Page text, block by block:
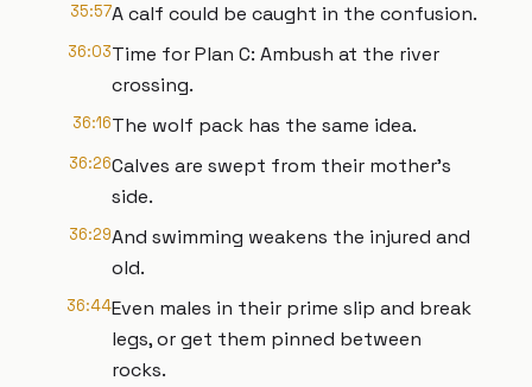
35:57A calf could be caught in the confusion.
36:03Time for Plan C: Ambush at the river
crossing.
36:16The wolf pack has the same idea.
36:26Calves are swept from their mother's
side.
36:29And swimming weakens the injured and
old.
36:44Even males in their prime slip and break
legs, or get them pinned between
rocks.